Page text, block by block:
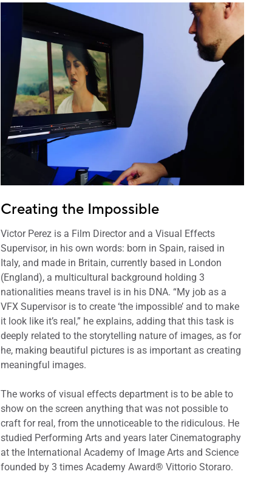
Creating the Impossible
Victor Perez is a Film Director and a Visual Effects
Supervisor, in his own words: born in Spain, raised in
Italy, and made in Britain, currently based in London
(England), a multicultural background holding 3
nationalities means travel is in his DNA. “My job as a
VFX Supervisor is to create ‘the impossible’ and to make
it look like it’s real,” he explains, adding that this task is
deeply related to the storytelling nature of images, as for
he, making beautiful pictures is as important as creating
meaningful images.
The works of visual effects department is to be able to
show on the screen anything that was not possible to
craft for real, from the unnoticeable to the ridiculous. He
studied Performing Arts and years later Cinematography
at the International Academy of Image Arts and Science
founded by 3 times Academy Award® Vittorio Storaro.